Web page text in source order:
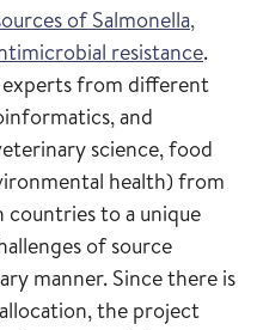
of Salmonella,
resistance.
from different
and
science, food
health) from
countries to a unique
of source
manner. Since there is
the project